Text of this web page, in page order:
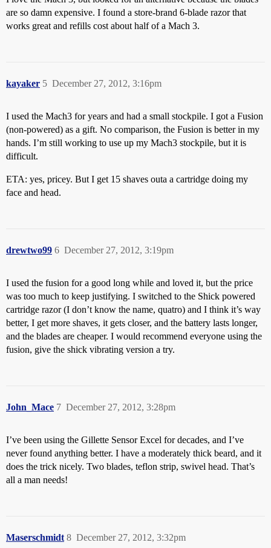
are so damn expensive. I found a store-brand 6-blade razor that
works great and refills cost about half of a Mach 3.
kayaker December 27, 2012, 3:16pm
5
I used the Mach3 for years and had a small stockpile. I got a Fusion
(non-powered) as a gift. No comparison, the Fusion is better in my
hands. I’m still working to use up my Mach3 stockpile, but it is
difficult.
ETA: yes, pricey. But I get 15 shaves outa a cartridge doing my
face and head.
drewtwo99 December 27, 2012, 3:19pm
6
I used the fusion for a good long while and loved it, but the price
was too much to keep justifying. I switched to the Shick powered
cartridge razor (I don’t know the name, quatro) and I think it’s way
better, I get more shaves, it gets closer, and the battery lasts longer,
and the blades are cheaper. I would recommend everyone using the
fusion, give the shick vibrating version a try.
John_Mace December 27, 2012, 3:28pm
7
I’ve been using the Gillette Sensor Excel for decades, and I’ve
never found anything better. I have a moderately thick beard, and it
does the trick nicely. Two blades, teflon strip, swivel head. That’s
all a man needs!
Maserschmidt December 27, 2012, 3:32pm
8